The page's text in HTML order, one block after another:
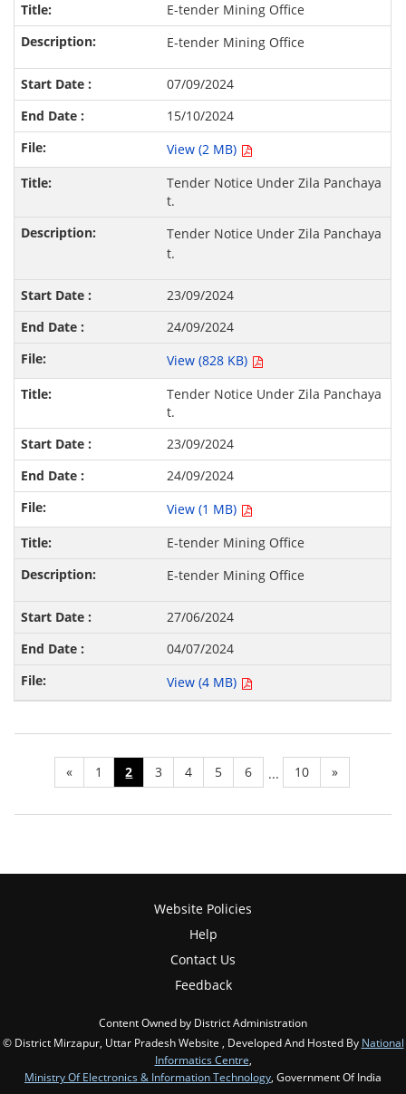
E-tender Mining Office
E-tender Mining Office
07/09/2024
15/10/2024
View (2 MB)
Tender Notice Under Zila Panchaya
t.
Tender Notice Under Zila Panchaya
t.
23/09/2024
24/09/2024
View (828 KB)
Tender Notice Under Zila Panchaya
t.
23/09/2024
24/09/2024
View (1 MB)
E-tender Mining Office
E-tender Mining Office
27/06/2024
04/07/2024
View (4 MB)
« 1 2 3 4 5 6 ... 10 »
Website Policies
Help
Contact Us
Feedback
Content Owned by District Administration
© District Mirzapur, Uttar Pradesh Website , Developed And Hosted By National
Informatics Centre,
Ministry Of Electronics & Information Technology, Government Of India